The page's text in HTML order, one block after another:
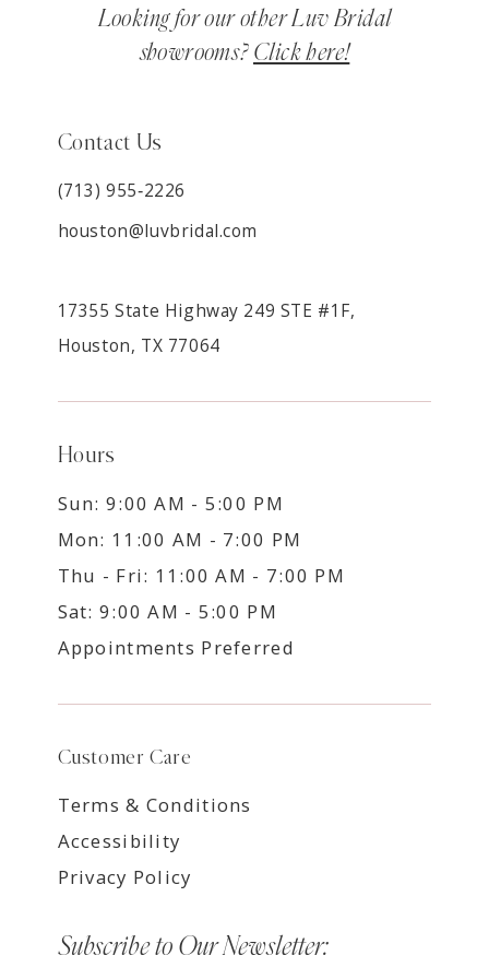
Looking for our other Luv Bridal
showrooms? Click here!
Contact Us
(713) 955‑2226
houston@luvbridal.com
17355 State Highway 249 STE #1F,
Houston, TX 77064
Hours
Sun: 9:00 AM - 5:00 PM
Mon: 11:00 AM - 7:00 PM
Thu - Fri: 11:00 AM - 7:00 PM
Sat: 9:00 AM - 5:00 PM
Appointments Preferred
Customer Care
Terms & Conditions
Accessibility
Privacy Policy
Subscribe to Our Newsletter: